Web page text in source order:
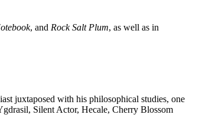
, and Rock Salt Plum, as well as in
juxtaposed with his philosophical studies, one
Silent Actor, Hecale, Cherry Blossom